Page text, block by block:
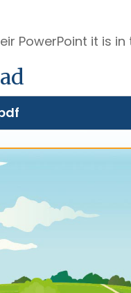
PowerPoint it is